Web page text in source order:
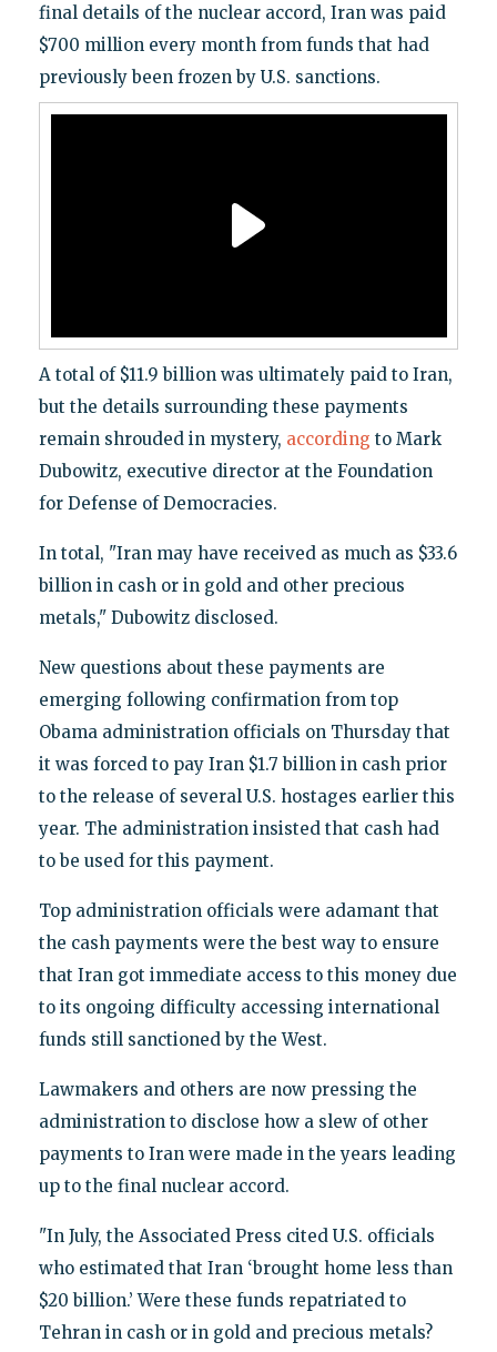
final details of the nuclear accord, Iran was paid
$700 million every month from funds that had
previously been frozen by U.S. sanctions.
A total of $11.9 billion was ultimately paid to Iran,
but the details surrounding these payments
remain shrouded in mystery, according to Mark
Dubowitz, executive director at the Foundation
for Defense of Democracies.
In total, "Iran may have received as much as $33.6
billion in cash or in gold and other precious
metals," Dubowitz disclosed.
New questions about these payments are
emerging following confirmation from top
Obama administration officials on Thursday that
it was forced to pay Iran $1.7 billion in cash prior
to the release of several U.S. hostages earlier this
year. The administration insisted that cash had
to be used for this payment.
Top administration officials were adamant that
the cash payments were the best way to ensure
that Iran got immediate access to this money due
to its ongoing difficulty accessing international
funds still sanctioned by the West.
Lawmakers and others are now pressing the
administration to disclose how a slew of other
payments to Iran were made in the years leading
up to the final nuclear accord.
"In July, the Associated Press cited U.S. officials
who estimated that Iran ‘brought home less than
$20 billion.’ Were these funds repatriated to
Tehran in cash or in gold and precious metals?